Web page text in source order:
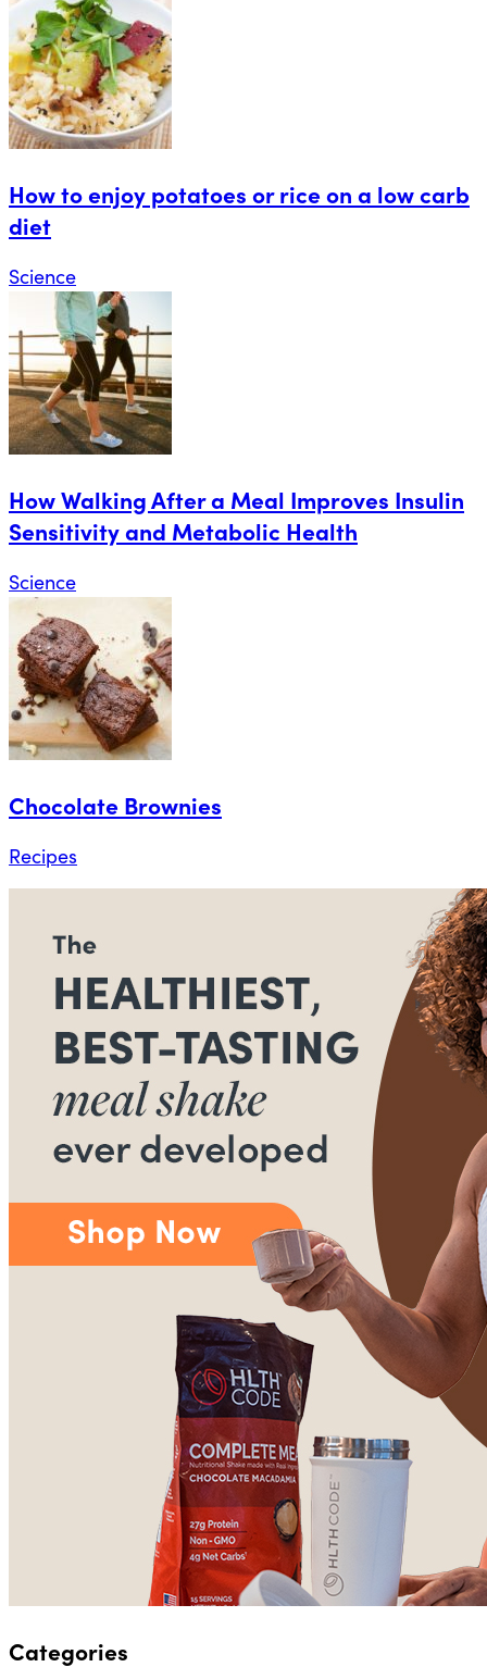
How to enjoy potatoes or rice on a low carb
diet
Science
How Walking After a Meal Improves Insulin
Sensitivity and Metabolic Health
Science
Chocolate Brownies
Recipes
Categories